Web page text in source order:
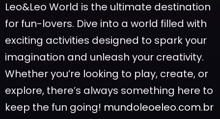
Leo&Leo World is the ultimate destination
for fun-lovers. Dive into a world filled with
exciting activities designed to spark your
imagination and unleash your creativity.
Whether you’re looking to play, create, or
explore, there’s always something here to
keep the fun going! mundoleoeleo.com.br